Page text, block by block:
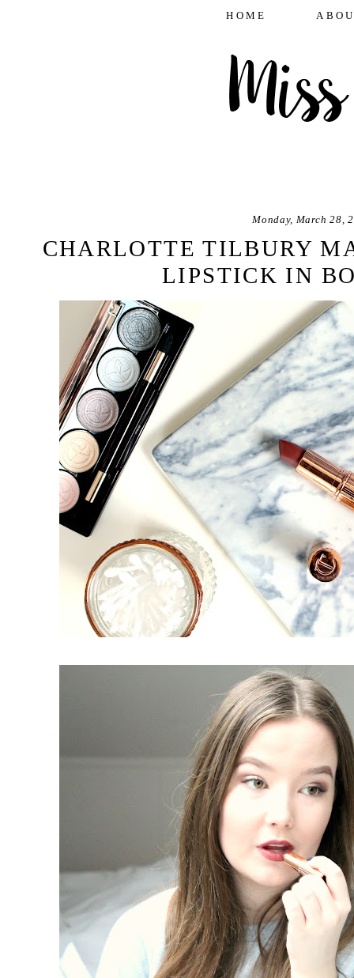
HOME
Monday, March 28,
CHARLOTTE TILBURY
LIPSTICK IN